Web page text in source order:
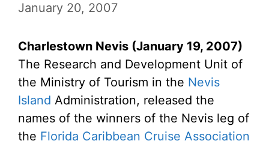
January 20, 2007
Charlestown Nevis (January 19, 2007)
The Research and Development Unit of
the Ministry of Tourism in the Nevis
Island Administration, released the
names of the winners of the Nevis leg of
the Florida Caribbean Cruise Association